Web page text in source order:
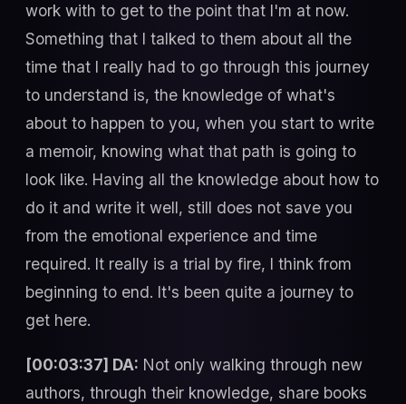
work with to get to the point that I'm at now.
Something that I talked to them about all the
time that I really had to go through this journey
to understand is, the knowledge of what's
about to happen to you, when you start to write
a memoir, knowing what that path is going to
look like. Having all the knowledge about how to
do it and write it well, still does not save you
from the emotional experience and time
required. It really is a trial by fire, I think from
beginning to end. It's been quite a journey to
get here.
[00:03:37] DA: Not only walking through new
authors, through their knowledge, share books